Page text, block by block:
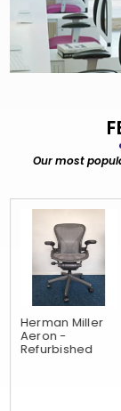
Our most
Herman Miller
Aeron -
Refurbished